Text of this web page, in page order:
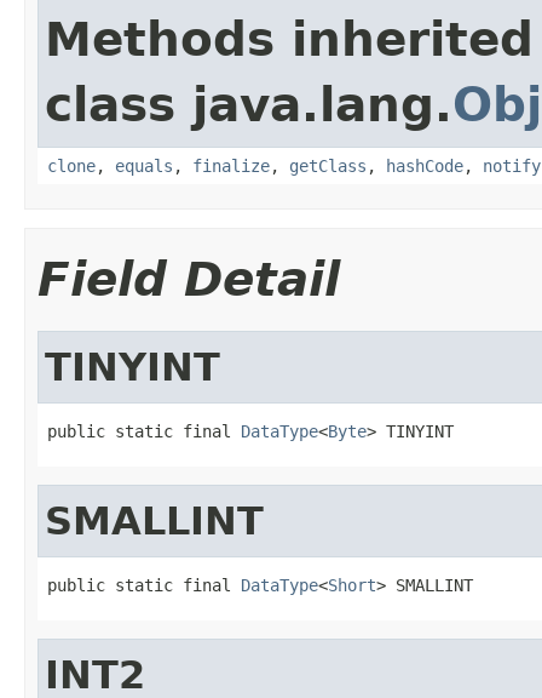
Methods
class java.lang.
clone, equals , finalize, getClass , hashCode, notify
Field Detail
TINYINT
public static final DataType<Byte> TINYINT
SMALLINT
public static final DataType<Short> SMALLINT
INT2